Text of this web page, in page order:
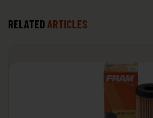
RELATED ARTICLES